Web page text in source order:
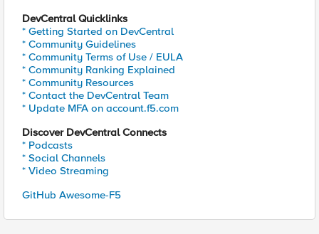
DevCentral Quicklinks
* Getting Started on DevCentral
* Community Guidelines
* Community Terms of Use / EULA
* Community Ranking Explained
* Community Resources
* Contact the DevCentral Team
* Update MFA on account.f5.com
Discover DevCentral Connects
* Podcasts
* Social Channels
* Video Streaming
GitHub Awesome-F5